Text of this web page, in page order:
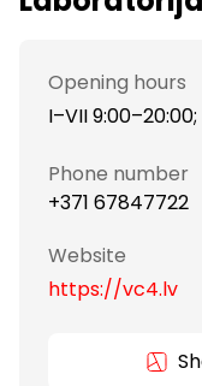
Opening hours
I–VII
Phone number
+371 67847722
Website
https://vc4.lv